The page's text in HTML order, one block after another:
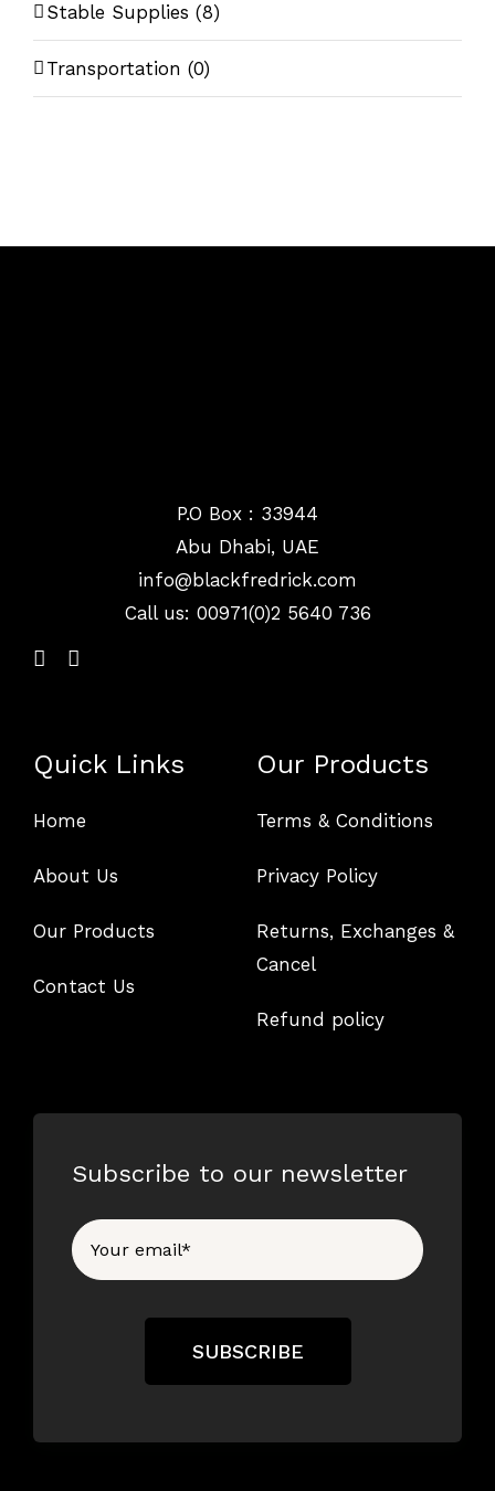
Stable Supplies (8)
Transportation (0)
P.O Box : 33944
Abu Dhabi, UAE
info@ blackfredrick.com
Call us: 00971(0)2 5640 736
Quick Links
Home
About Us
Our Products
Contact Us
Our Products
Terms & Conditions
Privacy Policy
Returns, Exchanges &
Cancel
Refund policy
Subscribe to our newsletter
SUBSCRIBE